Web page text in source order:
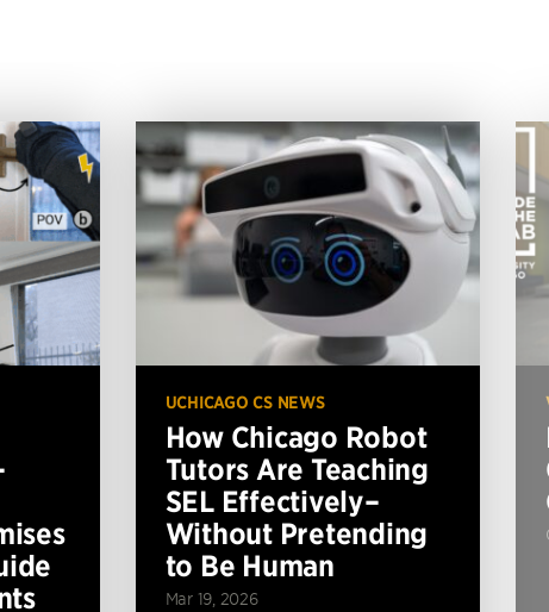
UCHICAGO CS NEWS
How Chicago Robot
Tutors Are Teaching
SEL Effectively–
Without Pretending
to Be Human
Mar 19, 2026